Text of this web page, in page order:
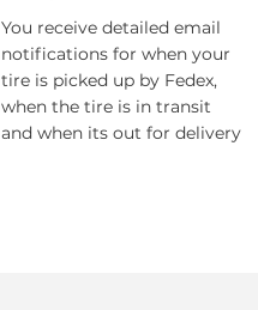
You receive detailed email
notifications for when your
tire is picked up by Fedex,
when the tire is in transit
and when its out for delivery